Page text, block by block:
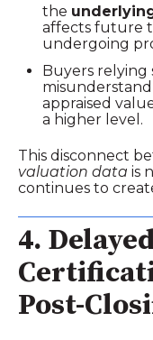
the
affects future
undergoing
Buyers relying
appraised
a higher level.
This disconnect
valuation data is
continues to
4.